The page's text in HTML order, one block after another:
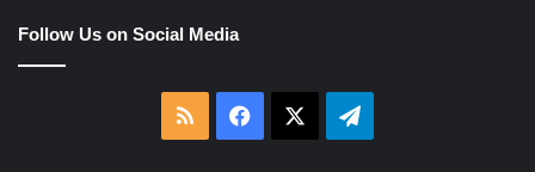
Follow Us on Social Media
RSS Facebook Telegram